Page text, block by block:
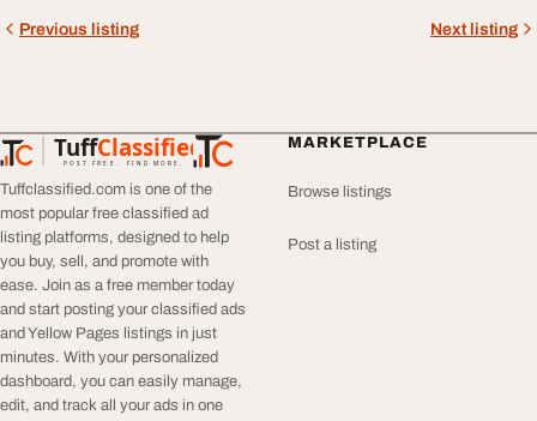
Previous listing Next listing
TuffClassified
POST FREE. FIND MORE.
TuffClassified
Tuffclassified.com is one of the
most popular free classified ad
listing platforms, designed to help
you buy, sell, and promote with
ease. Join as a free member today
and start posting your classified ads
and Yellow Pages listings in just
minutes. With your personalized
dashboard, you can easily manage,
edit, and track all your ads in one
MARKETPLACE
Browse listings
Post a listing